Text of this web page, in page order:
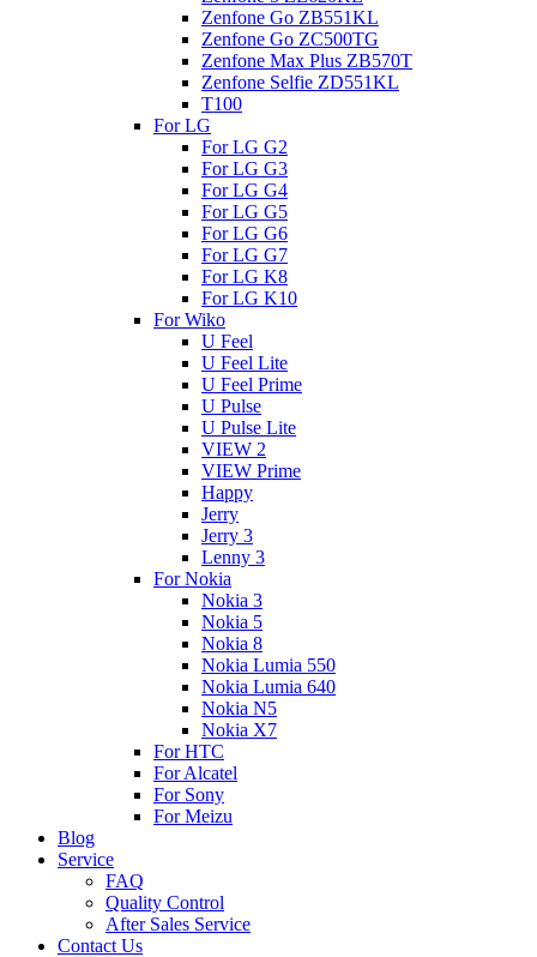
Zenfone Go ZB551KL
Zenfone Go ZC500TG
Zenfone Max Plus ZB570T
Zenfone Selfie ZD551KL
T100
For LG
For LG G2
For LG G3
For LG G4
For LG G5
For LG G6
For LG G7
For LG K8
For LG K10
For Wiko
U Feel
U Feel Lite
U Feel Prime
U Pulse
U Pulse Lite
VIEW 2
VIEW Prime
Happy
Jerry
Jerry 3
Lenny 3
For Nokia
Nokia 3
Nokia 5
Nokia 8
Nokia Lumia 550
Nokia Lumia 640
Nokia N5
Nokia X7
For HTC
For Alcatel
For Sony
For Meizu
Blog
Service
FAQ
Quality Control
After Sales Service
Contact Us